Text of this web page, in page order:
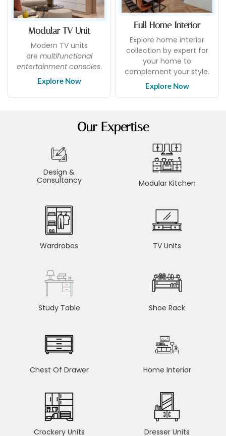
Modular TV Unit
Modern TV units
are multifunctional
entertainment consoles.
Explore Now
Full Home Interior
Explore home interior
collection by expert for
your home to
complement your style.
Explore Now
Our Expertise
Design &
Consultancy
Modular Kitchen
Wardrobes TV Units
Study Table Shoe Rack
Chest Of Drawer Home Interior
Crockery Units Dresser Units